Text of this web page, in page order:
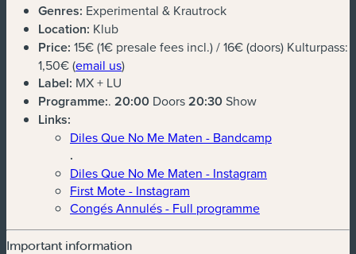
Genres: Experimental & Krautrock
Location: Klub
Price: 15€ (1€ presale fees incl.) / 16€ (doors) Kulturpass:
1,50€ (email us(new window)
)
Label: MX + LU
Programme:. 20:00 Doors20:30Show
Links:
Diles Que No Me Maten - Bandcamp
.
Diles Que No Me Maten - Instagram
First Mote - Instagram
Congés Annulés - Full programme
Important information